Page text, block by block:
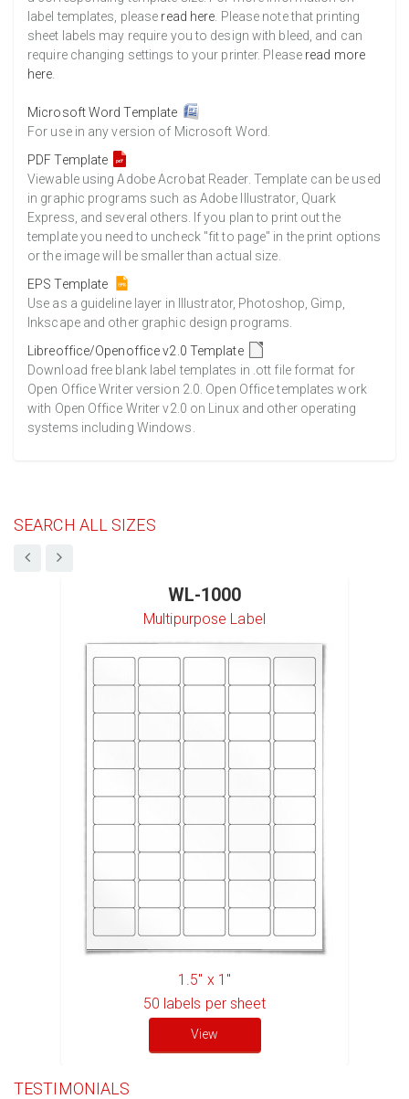
label templates, please read here . Please note that printing
sheet labels may require you to design with bleed, and can
require changing settings to your printer. Please read more
here
Microsoft Word Template
For use in any version of Microsoft Word.
PDF Template
Viewable using Adobe Acrobat Reader. Template can be used
in graphic programs such as Adobe Illustrator, Quark
Express, and several others. If you plan to print out the
template you need to uncheck "fit to page" in the print options
or the image will be smaller than actual size.
EPS Template
Use as a guideline layer in Illustrator, Photoshop, Gimp,
Inkscape and other graphic design programs.
Libreoffice/Openoffice v2.0 Template
Download free blank label templates in .ott file format for
Open Office Writer version 2.0. Open Office templates work
with Open Office Writer v2.0 on Linux and other operating
systems including Windows.
SEARCH ALL SIZES
WL-1000
Multipurpose Label
1.5" x 1"
50 labels per sheet
View
TESTIMONIALS